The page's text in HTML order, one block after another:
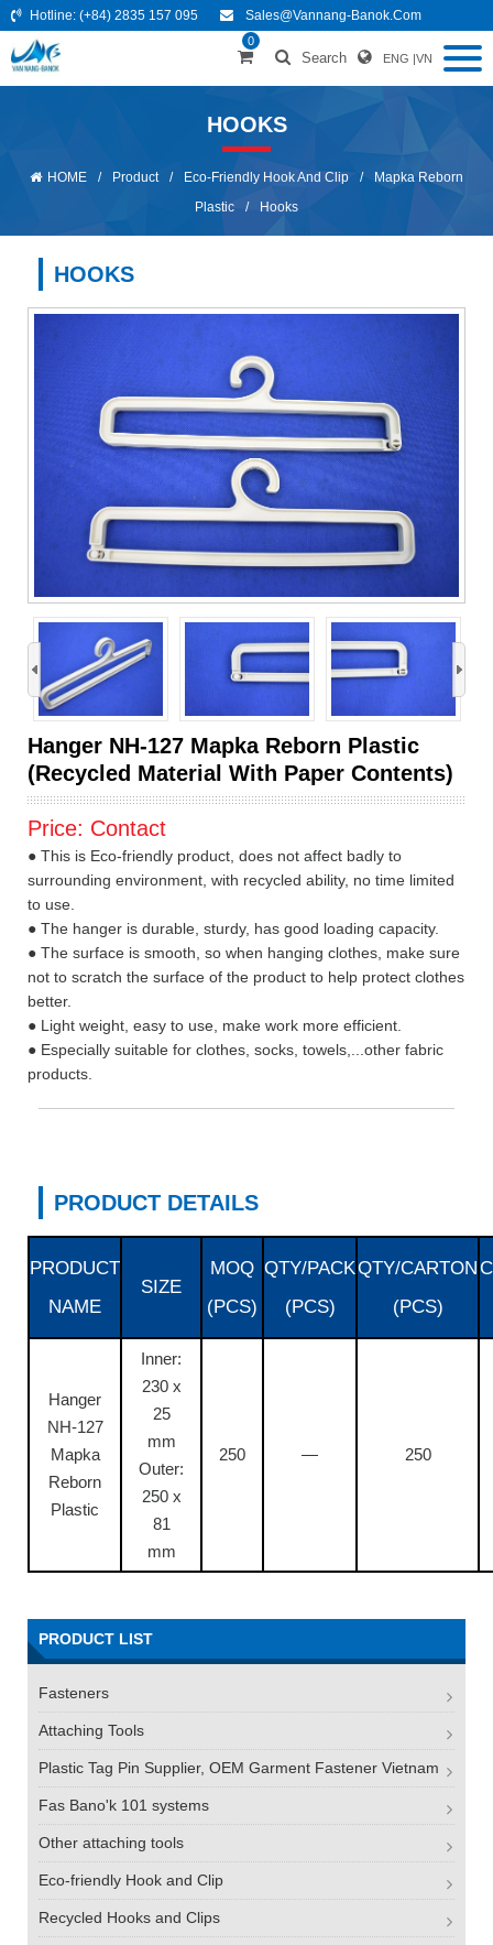
Hotline: (+84) 2835 157 095 Sales@vannang-Banok.com
0
Search ENG |VN
HOOKS
HOME / Product / Eco-Friendly Hook And Clip /
Mapka Reborn
Plastic
/ Hooks
HOOKS
›
Hanger NH-127 Mapka Reborn Plastic
(Recycled Material With Paper Contents)
Price: Contact
● This is Eco-friendly product, does not affect badly to
surrounding environment, with recycled ability, no time limited
to use.
● The hanger is durable, sturdy, has good loading capacity.
● The surface is smooth, so when hanging clothes, make sure
not to scratch the surface of the product to help protect clothes
better.
● Light weight, easy to use, make work more efficient.
● Especially suitable for clothes, socks, towels,...other fabric
products.
PRODUCT DETAILS
PRODUCT
NAME
SIZE
MOQ
(PCS)
QTY/PACK
(PCS)
QTY/CARTON
(PCS)
Hanger
NH-127
Mapka
Reborn
Plastic
Inner:
230 x
25
mm
Outer:
250 x
81
mm
250 — 250
PRODUCT LIST
Fasteners
Attaching Tools
Plastic Tag Pin Supplier, OEM Garment Fastener Vietnam
Fas Bano'k 101 systems
Other attaching tools
Eco-friendly Hook and Clip
Recycled Hooks and Clips